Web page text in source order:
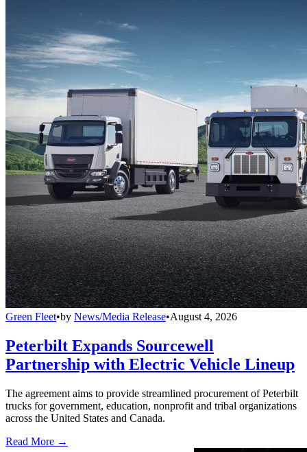
Green Fleet•by News/Media Release•August 4, 2026
Peterbilt Expands Sourcewell
Partnership with Electric Vehicle Lineup
The agreement aims to provide streamlined procurement of Peterbilt
trucks for government, education, nonprofit and tribal organizations
across the United States and Canada.
Read More →